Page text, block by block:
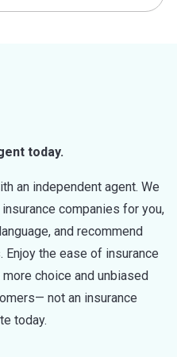
today.
an independent agent. We
companies for you,
and recommend
the ease of insurance
choice and unbiased
not an insurance
today.